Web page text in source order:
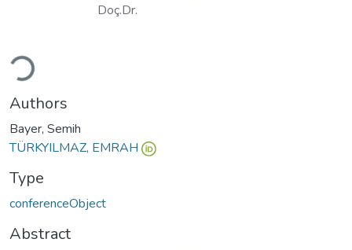
Loading...
Doç.Dr.
Authors
Bayer, Semih
TÜRKYILMAZ, EMRAH
Type
conferenceObject
Abstract